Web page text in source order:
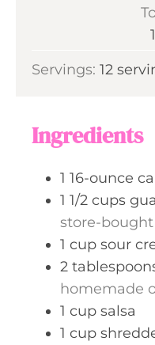
Servings: 12
Ingredients
1 16-ounce
1 1/2 cups
store-bought
1 cup sour
2
homemade
1 cup salsa
1 cup